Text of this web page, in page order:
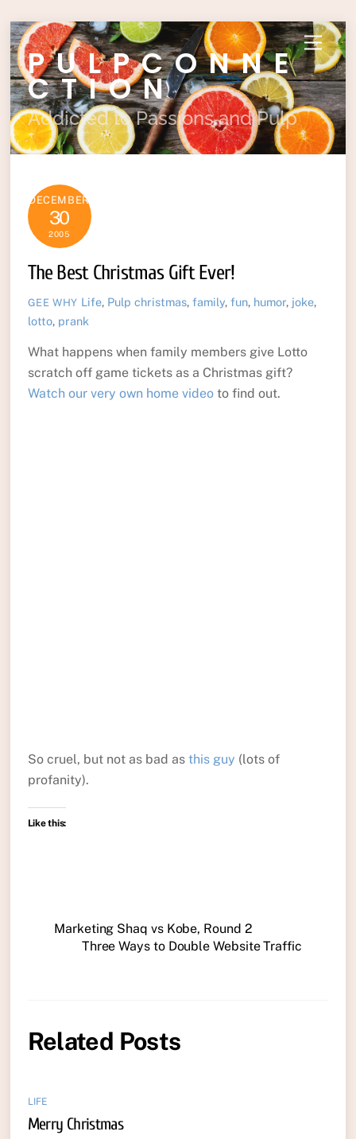
Skip
to
content
Menu
PULPCONNE
CTION
Addicted to Passions and Pulp
DECEMBER
30
2005
The Best Christmas Gift Ever!
GEE WHY Life, Pulp christmas,family,fun, humor, joke,
lotto, prank
What happens when family members give Lotto
scratch off game tickets as a Christmas gift?
Watch our very own home videoto find out.
So cruel, but not as bad as this guy (lots of
profanity).
Like this:
Marketing Shaq vs Kobe, Round 2
Three Ways to Double Website Traffic
Related Posts
LIFE
Merry Christmas